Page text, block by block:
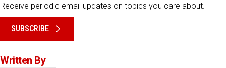
Receive periodic email updates on topics you care about.
SUBSCRIBE
Written By